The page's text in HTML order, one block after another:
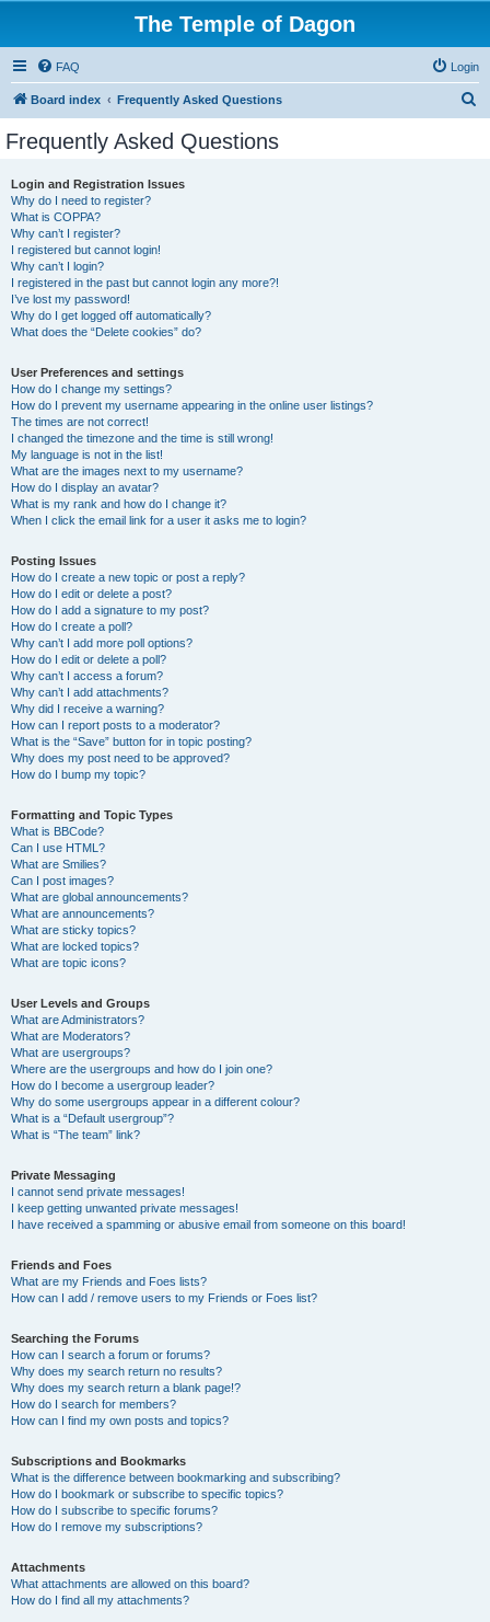
The Temple of Dagon
FAQ Login
Board index Frequently Asked Questions
Frequently Asked Questions
Login and Registration Issues
Why do I need to register?
What is COPPA?
Why can’t I register?
I registered but cannot login!
Why can’t I login?
I registered in the past but cannot login any more?!
I’ve lost my password!
Why do I get logged off automatically?
What does the “Delete cookies” do?
User Preferences and settings
How do I change my settings?
How do I prevent my username appearing in the online user listings?
The times are not correct!
I changed the timezone and the time is still wrong!
My language is not in the list!
What are the images next to my username?
How do I display an avatar?
What is my rank and how do I change it?
When I click the email link for a user it asks me to login?
Posting Issues
How do I create a new topic or post a reply?
How do I edit or delete a post?
How do I add a signature to my post?
How do I create a poll?
Why can’t I add more poll options?
How do I edit or delete a poll?
Why can’t I access a forum?
Why can’t I add attachments?
Why did I receive a warning?
How can I report posts to a moderator?
What is the “Save” button for in topic posting?
Why does my post need to be approved?
How do I bump my topic?
Formatting and Topic Types
What is BBCode?
Can I use HTML?
What are Smilies?
Can I post images?
What are global announcements?
What are announcements?
What are sticky topics?
What are locked topics?
What are topic icons?
User Levels and Groups
What are Administrators?
What are Moderators?
What are usergroups?
Where are the usergroups and how do I join one?
How do I become a usergroup leader?
Why do some usergroups appear in a different colour?
What is a “Default usergroup”?
What is “The team” link?
Private Messaging
I cannot send private messages!
I keep getting unwanted private messages!
I have received a spamming or abusive email from someone on this board!
Friends and Foes
What are my Friends and Foes lists?
How can I add / remove users to my Friends or Foes list?
Searching the Forums
How can I search a forum or forums?
Why does my search return no results?
Why does my search return a blank page!?
How do I search for members?
How can I find my own posts and topics?
Subscriptions and Bookmarks
What is the difference between bookmarking and subscribing?
How do I bookmark or subscribe to specific topics?
How do I subscribe to specific forums?
How do I remove my subscriptions?
Attachments
What attachments are allowed on this board?
How do I find all my attachments?